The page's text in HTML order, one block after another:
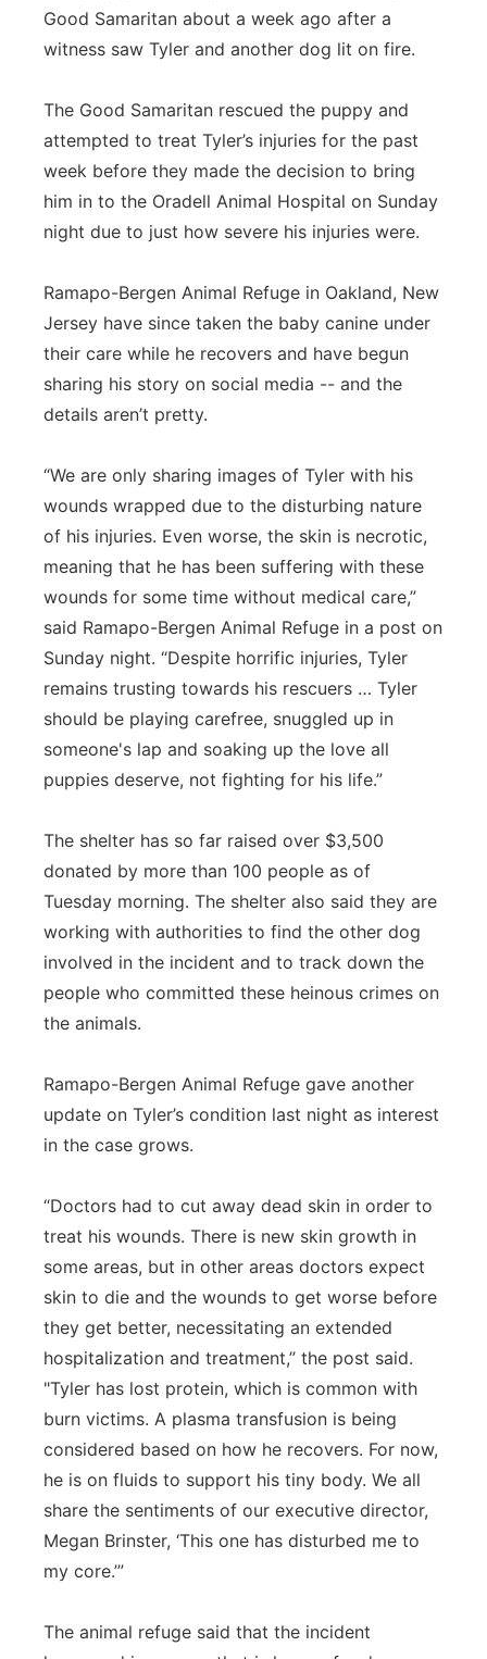
Good Samaritan about a week ago after a
witness saw Tyler and another dog lit on fire.
The Good Samaritan rescued the puppy and
attempted to treat Tyler’s injuries for the past
week before they made the decision to bring
him in to the Oradell Animal Hospital on Sunday
night due to just how severe his injuries were.
Ramapo-Bergen Animal Refuge in Oakland, New
Jersey have since taken the baby canine under
their care while he recovers and have begun
sharing his story on social media -- and the
details aren’t pretty.
“We are only sharing images of Tyler with his
wounds wrapped due to the disturbing nature
of his injuries. Even worse, the skin is necrotic,
meaning that he has been suffering with these
wounds for some time without medical care,”
said Ramapo-Bergen Animal Refuge in a post on
Sunday night. “Despite horrific injuries, Tyler
remains trusting towards his rescuers … Tyler
should be playing carefree, snuggled up in
someone's lap and soaking up the love all
puppies deserve, not fighting for his life.”
The shelter has so far raised over $3,500
donated by more than 100 people as of
Tuesday morning. The shelter also said they are
working with authorities to find the other dog
involved in the incident and to track down the
people who committed these heinous crimes on
the animals.
Ramapo-Bergen Animal Refuge gave another
update on Tyler’s condition last night as interest
in the case grows.
“Doctors had to cut away dead skin in order to
treat his wounds. There is new skin growth in
some areas, but in other areas doctors expect
skin to die and the wounds to get worse before
they get better, necessitating an extended
hospitalization and treatment,” the post said.
"Tyler has lost protein, which is common with
burn victims. A plasma transfusion is being
considered based on how he recovers. For now,
he is on fluids to support his tiny body. We all
share the sentiments of our executive director,
Megan Brinster, ‘This one has disturbed me to
my core.’”
The animal refuge said that the incident